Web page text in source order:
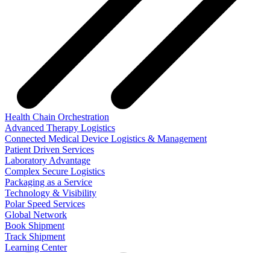
Health Chain Orchestration
Advanced Therapy Logistics
Connected Medical Device Logistics & Management
Patient Driven Services
Laboratory Advantage
Complex Secure Logistics
Packaging as a Service
Technology & Visibility
Polar Speed Services
Global Network
Book Shipment
Track Shipment
Learning Center